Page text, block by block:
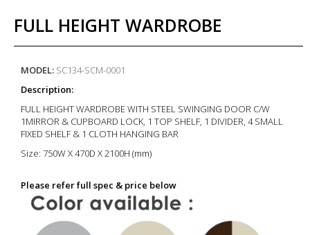
FULL HEIGHT WARDROBE
MODEL: SC134-SCM-0001
Description:
FULL HEIGHT WARDROBE WITH STEEL SWINGING DOOR C/W
1MIRROR & CUPBOARD LOCK, 1 TOP SHELF, 1 DIVIDER, 4 SMALL
FIXED SHELF & 1 CLOTH HANGING BAR
Size: 750W X 470D X 2100H (mm)
Please refer full spec & price below